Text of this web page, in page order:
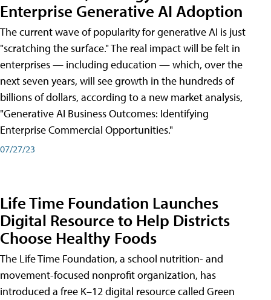
Enterprise Generative AI Adoption
The current wave of popularity for generative AI is just
"scratching the surface." The real impact will be felt in
enterprises — including education — which, over the
next seven years, will see growth in the hundreds of
billions of dollars, according to a new market analysis,
"Generative AI Business Outcomes: Identifying
Enterprise Commercial Opportunities."
07/27/23
Life Time Foundation Launches
Digital Resource to Help Districts
Choose Healthy Foods
The Life Time Foundation, a school nutrition- and
movement-focused nonprofit organization, has
introduced a free K–12 digital resource called Green